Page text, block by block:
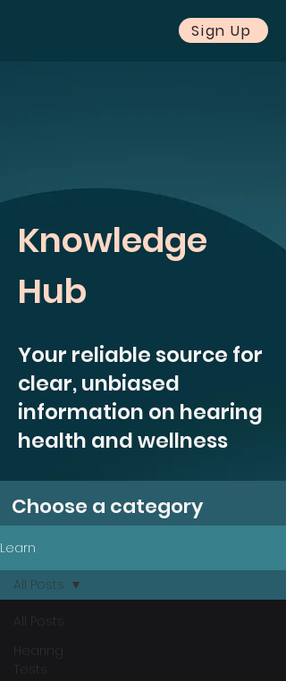
Sign Up
Knowledge
Hub
Your reliable source for
clear, unbiased
information on hearing
health and wellness
Choose a category
Learn
All Posts
Hearing
Tests
All Posts